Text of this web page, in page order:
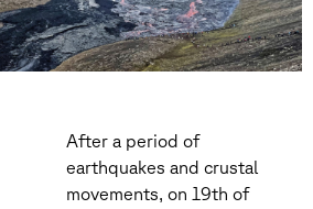
After a period of
earthquakes and crustal
movements, on 19th of